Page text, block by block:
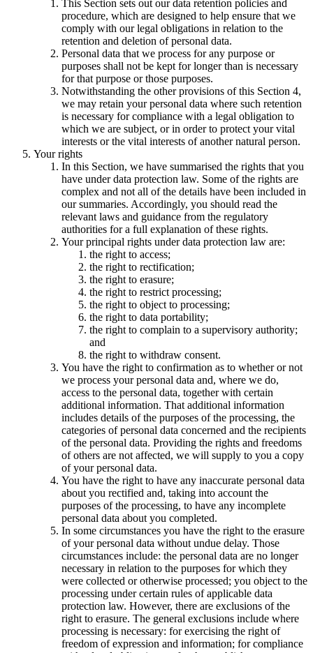
This Section sets out our data retention policies and
procedure, which are designed to help ensure that we
comply with our legal obligations in relation to the
retention and deletion of personal data.
Personal data that we process for any purpose or
purposes shall not be kept for longer than is necessary
for that purpose or those purposes.
Notwithstanding the other provisions of this Section 4,
we may retain your personal data where such retention
is necessary for compliance with a legal obligation to
which we are subject, or in order to protect your vital
interests or the vital interests of another natural person.
Your rights
In this Section, we have summarised the rights that you
have under data protection law. Some of the rights are
complex and not all of the details have been included in
our summaries. Accordingly, you should read the
relevant laws and guidance from the regulatory
authorities for a full explanation of these rights.
Your principal rights under data protection law are:
the right to access;
the right to rectification;
the right to erasure;
the right to restrict processing;
the right to object to processing;
the right to data portability;
the right to complain to a supervisory authority;
and
the right to withdraw consent.
You have the right to confirmation as to whether or not
we process your personal data and, where we do,
access to the personal data, together with certain
additional information. That additional information
includes details of the purposes of the processing, the
categories of personal data concerned and the recipients
of the personal data. Providing the rights and freedoms
of others are not affected, we will supply to you a copy
of your personal data.
You have the right to have any inaccurate personal data
about you rectified and, taking into account the
purposes of the processing, to have any incomplete
personal data about you completed.
In some circumstances you have the right to the erasure
of your personal data without undue delay. Those
circumstances include: the personal data are no longer
necessary in relation to the purposes for which they
were collected or otherwise processed; you object to the
processing under certain rules of applicable data
protection law. However, there are exclusions of the
right to erasure. The general exclusions include where
processing is necessary: for exercising the right of
freedom of expression and information; for compliance